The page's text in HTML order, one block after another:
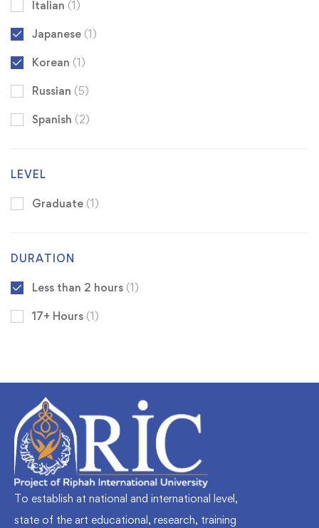
Italian (1)
Japanese (1)
Korean (1)
Russian (5)
Spanish (2)
LEVEL
Graduate (1)
DURATION
Less than 2 hours (1)
17+ Hours (1)
To establish at national and international level,
state of the art educational, research, training